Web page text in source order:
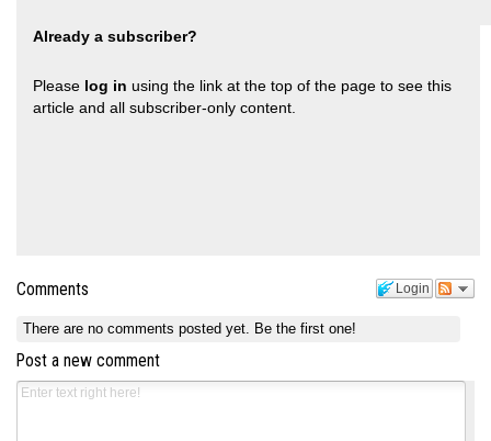
Already a subscriber?
Please log in using the link at the top of the page to see this
article and all subscriber-only content.
Login
Comments
There are no comments posted yet. Be the first one!
Post a new comment